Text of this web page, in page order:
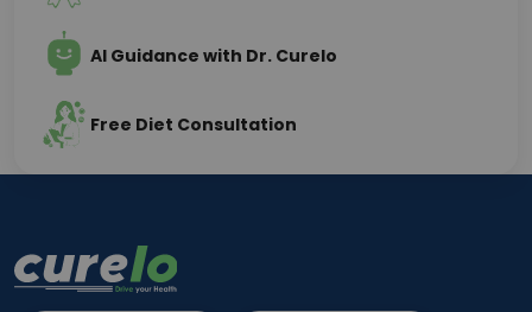
AI Guidance with Dr. Curelo
Free Diet Consultation